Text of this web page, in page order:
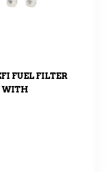
FUEL FILTER
WITH